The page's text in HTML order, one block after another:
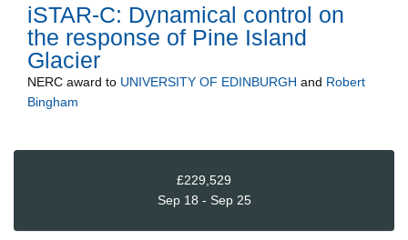
iSTAR-C: Dynamical control on
the response of Pine Island
Glacier
NERC award to UNIVERSITY OF EDINBURGH and Robert
Bingham
£229,529
Sep 18 - Sep 25